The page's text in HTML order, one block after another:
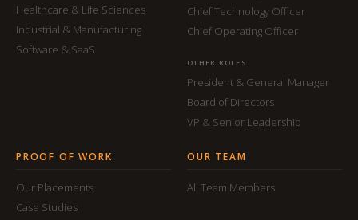
Healthcare & Life Sciences
Industrial & Manufacturing
Software & SaaS
Chief Technology Officer
Chief Operating Officer
OTHER ROLES
President & General Manager
Board of Directors
VP & Senior Leadership
PROOF OF WORK
Our Placements
Case Studies
OUR TEAM
All Team Members